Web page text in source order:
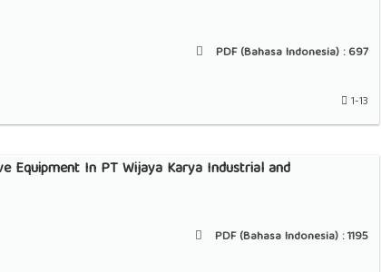
PDF (Bahasa Indonesia) :697
1-13
Equipment In PT Wijaya Karya Industrial and
PDF (Bahasa Indonesia) :1195